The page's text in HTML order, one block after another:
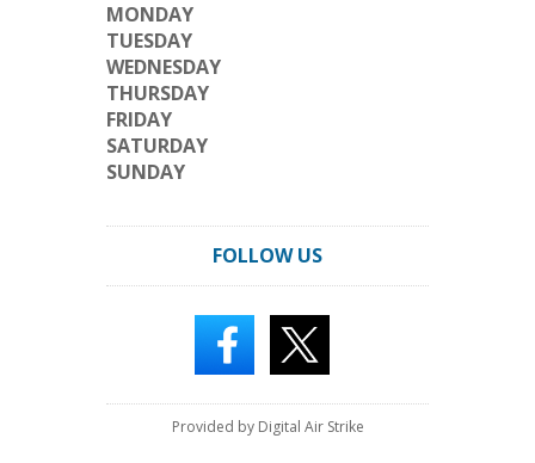
MONDAY
TUESDAY
WEDNESDAY
THURSDAY
FRIDAY
SATURDAY
SUNDAY
FOLLOW US
Provided by Digital Air Strike